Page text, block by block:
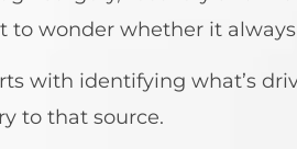
to wonder whether it
with identifying what’s
to that source.